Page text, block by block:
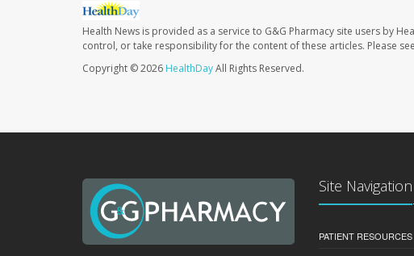
Health News is provided as a service to G&G Pharmacy site users by
control, or take responsibility for the content of these articles. Please
Copyright © 2026 HealthDayAll Rights Reserved.
Site Navigation
PATIENT RESOURCES